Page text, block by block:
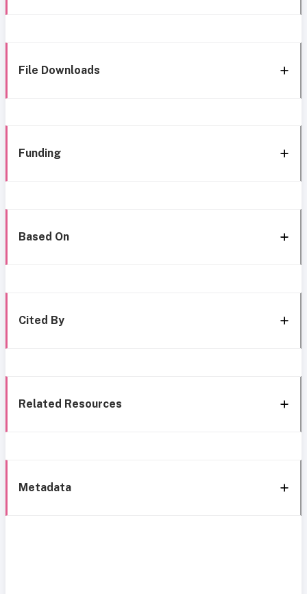
File Downloads
Funding
Based On
Cited By
Related Resources
Metadata